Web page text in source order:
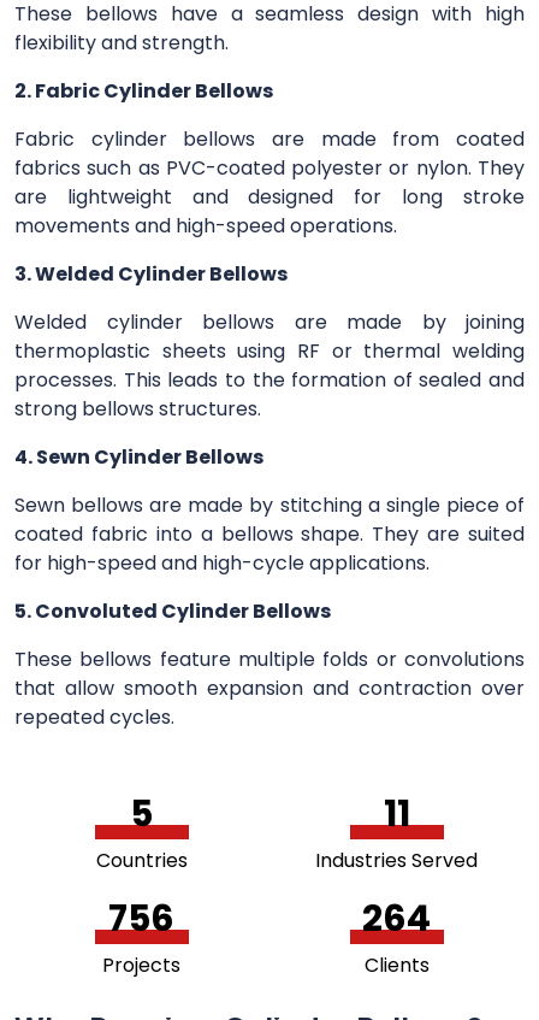
These bellows have a seamless design with high
flexibility and strength.
2. Fabric Cylinder Bellows
Fabric cylinder bellows are made from coated
fabrics such as PVC-coated polyester or nylon. They
are lightweight and designed for long stroke
movements and high-speed operations.
3. Welded Cylinder Bellows
Welded cylinder bellows are made by joining
thermoplastic sheets using RF or thermal welding
processes. This leads to the formation of sealed and
strong bellows structures.
4. Sewn Cylinder Bellows
Sewn bellows are made by stitching a single piece of
coated fabric into a bellows shape. They are suited
for high-speed and high-cycle applications.
5. Convoluted Cylinder Bellows
These bellows feature multiple folds or convolutions
that allow smooth expansion and contraction over
repeated cycles.
5
Countries
11
Industries Served
756
Projects
264
Clients